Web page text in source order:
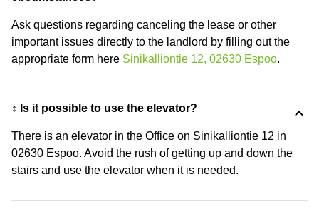
Ask questions regarding canceling the lease or other
important issues directly to the landlord by filling out the
appropriate form here Sinikalliontie 12, 02630 Espoo.
↕️ Is it possible to use the elevator?
There is an elevator in the Office on Sinikalliontie 12 in
02630 Espoo. Avoid the rush of getting up and down the
stairs and use the elevator when it is needed.